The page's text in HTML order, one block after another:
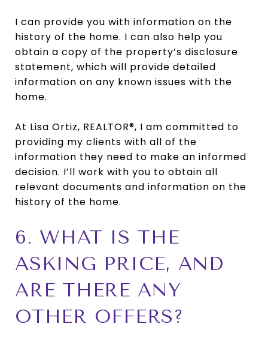
I can provide you with information on the
history of the home. I can also help you
obtain a copy of the property’s disclosure
statement, which will provide detailed
information on any known issues with the
home.
At Lisa Ortiz, REALTOR®, I am committed to
providing my clients with all of the
information they need to make an informed
decision. I’ll work with you to obtain all
relevant documents and information on the
history of the home.
6. WHAT IS THE
ASKING PRICE, AND
ARE THERE ANY
OTHER OFFERS?